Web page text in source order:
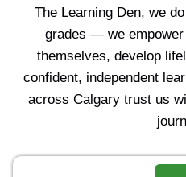
The Learning Den, we
grades — we
themselves, develop
confident, independent
across Calgary trust us